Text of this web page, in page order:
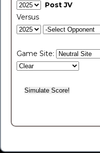
Post JV
Versus
Game Site: